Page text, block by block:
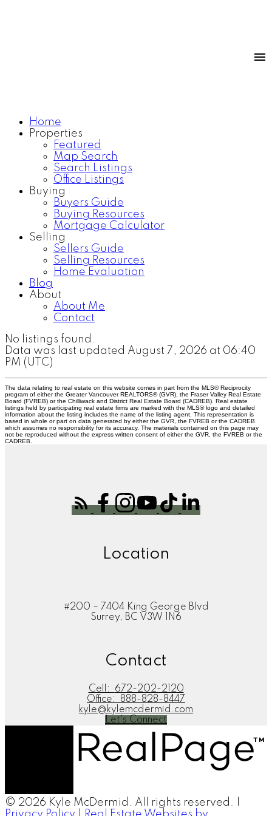
Home
Properties
Featured
Map Search
Search Listings
Office Listings
Buying
Buyers Guide
Buying Resources
Mortgage Calculator
Selling
Sellers Guide
Selling Resources
Home Evaluation
Blog
About
About Me
Contact
No listings found.
Data was last updated August 7, 2026 at 06:40
PM (UTC)
The data relating to real estate on this website comes in part from the MLS® Reciprocity
program of either the Greater Vancouver REALTORS® (GVR), the Fraser Valley Real Estate
Board (FVREB) or the Chilliwack and District Real Estate Board (CADREB). Real estate
listings held by participating real estate firms are marked with the MLS® logo and detailed
information about the listing includes the name of the listing agent. This representation is
based in whole or part on data generated by either the GVR, the FVREB or the CADREB
which assumes no responsibility for its accuracy. The materials contained on this page may
not be reproduced without the express written consent of either the GVR, the FVREB or the
CADREB.
Location
#200 – 7404 King George Blvd
Surrey, BC V3W 1N6
Contact
Cell:
672-202-2120
Office:
888-828-8447
kyle@kylemcdermid.com
Let's Connect
© 2026 Kyle McDermid. All rights reserved. |